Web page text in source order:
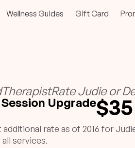
Wellness Guides Gift Card
Judie or
Upgrade$35
rate as of 2016 for
services.